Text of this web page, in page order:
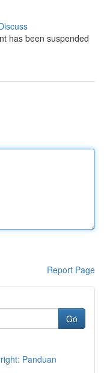
has been suspended
Report Page
Go
Panduan